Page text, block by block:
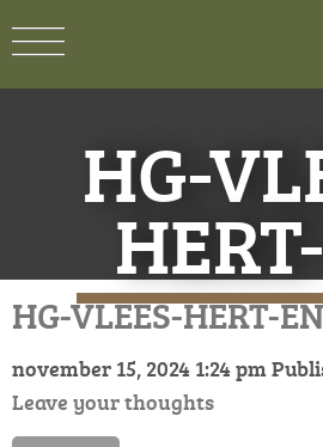
HG-
HG-VLEES-HERT-EN
november 15, 2024 1:24 pm
Leave your thoughts